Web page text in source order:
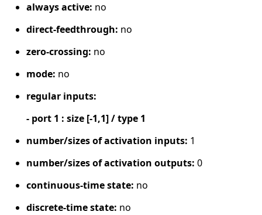
always active: no
direct-feedthrough: no
zero-crossing: no
mode: no
regular inputs:
- port 1 : size [-1,1] / type 1
number/sizes of activation inputs: 1
number/sizes of activation outputs: 0
continuous-time state: no
discrete-time state: no